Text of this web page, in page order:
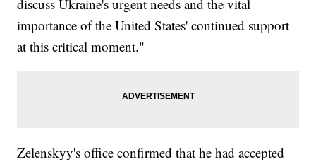
discuss Ukraine's urgent needs and the vital
importance of the United States' continued support
at this critical moment."
Zelenskyy's office confirmed that he had accepted